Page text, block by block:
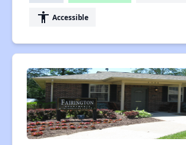
accessibility Accessible